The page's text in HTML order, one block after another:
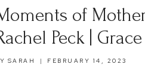
of
Peck | Grace
SARAH FEBRUARY 14, 2023